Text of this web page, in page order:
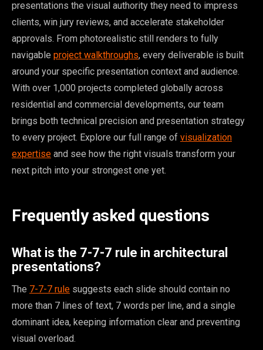
presentations the visual authority they need to impress
clients, win jury reviews, and accelerate stakeholder
approvals. From photorealistic still renders to fully
navigable project walkthroughs, every deliverable is built
around your specific presentation context and audience.
With over 1,000 projects completed globally across
residential and commercial developments, our team
brings both technical precision and presentation strategy
to every project. Explore our full range of visualization
expertise and see how the right visuals transform your
next pitch into your strongest one yet.
Frequently asked questions
What is the 7-7-7 rule in architectural
presentations?
The 7-7-7 rule suggests each slide should contain no
more than 7 lines of text, 7 words per line, and a single
dominant idea, keeping information clear and preventing
visual overload.